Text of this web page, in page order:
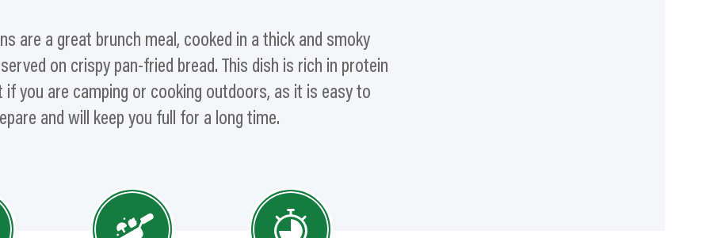
are a great brunch meal, cooked in a thick and smoky
on crispy pan-fried bread. This dish is rich in protein
if you are camping or cooking outdoors, as it is easy to
and will keep you full for a long time.